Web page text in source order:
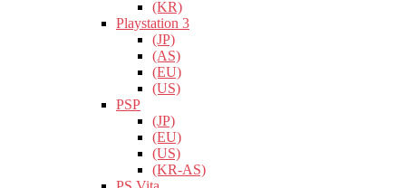
(KR)
Playstation 3
(JP)
(AS)
(EU)
(US)
PSP
(JP)
(EU)
(US)
(KR-AS)